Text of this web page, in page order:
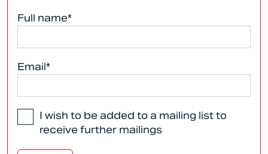
Full name*
Email*
I wish to be added to a mailing list to
receive further mailings